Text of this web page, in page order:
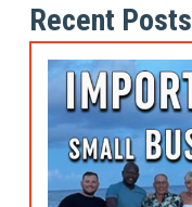
Recent Posts